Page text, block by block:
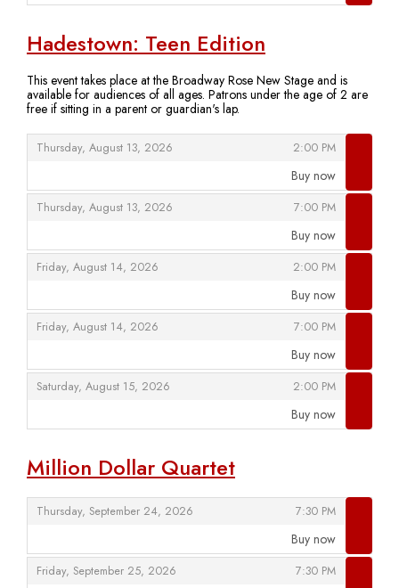
Hadestown: Teen Edition
This event takes place at the Broadway Rose New Stage and is
available for audiences of all ages. Patrons under the age of 2 are
free if sitting in a parent or guardian's lap.
Thursday, August 13, 2026
, 2:00 PM
,
Buy now
Thursday, August 13, 2026
, 7:00 PM
,
Buy now
Friday, August 14, 2026
, 2:00 PM
,
Buy now
Friday, August 14, 2026
, 7:00 PM
,
Buy now
Saturday, August 15, 2026
, 2:00 PM
,
Buy now
Million Dollar Quartet
Thursday, September 24, 2026
, 7:30 PM
,
Buy now
Friday, September 25, 2026
, 7:30 PM
,